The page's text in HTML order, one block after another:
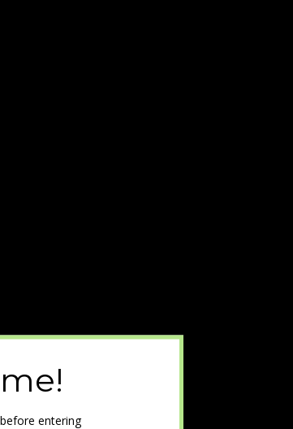
entering